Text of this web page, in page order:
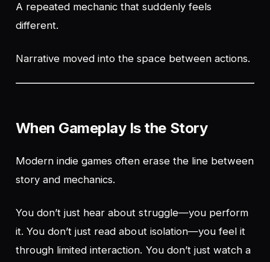
A repeated mechanic that suddenly feels
different.
Narrative moved into the space between actions.
When Gameplay Isthe Story
Modern indie games often erase the line between
story and mechanics.
You don’t just hear about struggle—you perform
it. You don’t just read about isolation—you feel it
through limited interaction. You don’t justwatch a